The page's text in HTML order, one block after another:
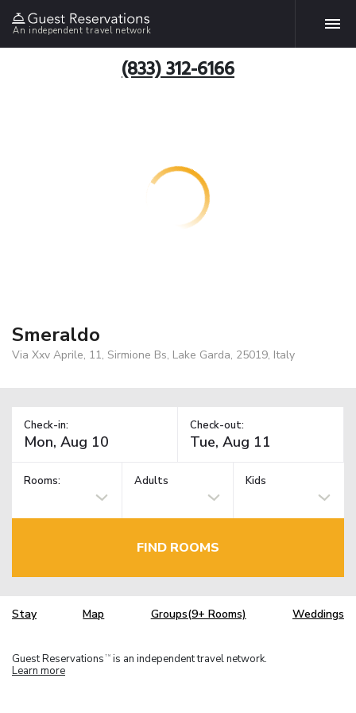
An independent travel network
(833) 312-6166
Smeraldo
Via Xxv Aprile, 11, Sirmione Bs, Lake Garda, 25019, Italy
Check-in: Check-out:
Rooms: Adults Kids
FIND ROOMS
Stay Map Groups(9+ Rooms) Weddings
Guest Reservations TM is an independent travel network.
Learn more